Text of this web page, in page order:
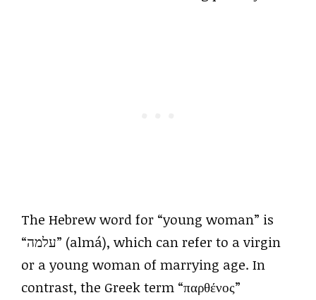
The Hebrew word for “young woman” is
“עלמה” (almá), which can refer to a virgin
or a young woman of marrying age. In
contrast, the Greek term “παρθένος”